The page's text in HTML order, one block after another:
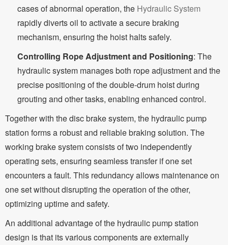
cases of abnormal operation, the Hydraulic System
rapidly diverts oil to activate a secure braking
mechanism, ensuring the hoist halts safely.
Controlling Rope Adjustment and Positioning: The
hydraulic system manages both rope adjustment and the
precise positioning of the double-drum hoist during
grouting and other tasks, enabling enhanced control.
Together with the disc brake system, the hydraulic pump
station forms a robust and reliable braking solution. The
working brake system consists of two independently
operating sets, ensuring seamless transfer if one set
encounters a fault. This redundancy allows maintenance on
one set without disrupting the operation of the other,
optimizing uptime and safety.
An additional advantage of the hydraulic pump station
design is that its various components are externally